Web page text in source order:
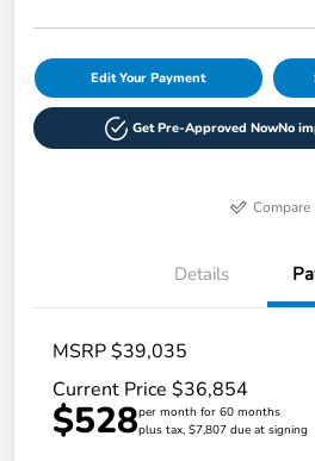
Edit Your Payment
Get Pre-Approved NowNo
Compare
Details
MSRP $39,035
Current Price $36,854
$528per month for 60 months
plus tax, $7,807 due at signing